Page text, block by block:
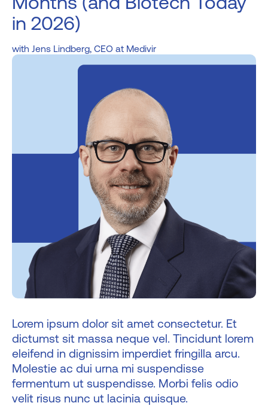
Lorem ipsum dolor sit amet consectetur. Et
dictumst sit massa neque vel. Tincidunt lorem
eleifend in dignissim imperdiet fringilla arcu.
Molestie ac dui urna mi suspendisse
fermentum ut suspendisse. Morbi felis odio
velit risus nunc ut lacinia quisque.
in 2026)
Jens Lindberg, CEO at Medivir